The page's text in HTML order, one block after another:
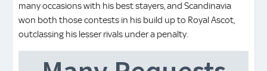
many occasions with his best stayers, and Scandinavia
won both those contests in his build up to Royal Ascot,
outclassing his lesser rivals under a penalty.